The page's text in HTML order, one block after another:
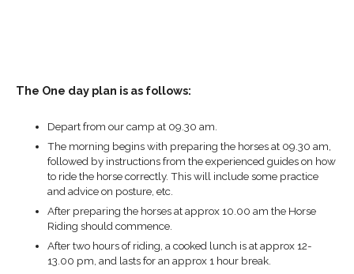
The One day plan is as follows:
Depart from our camp at 09.30 am.
The morning begins with preparing the horses at 09.30 am,
followed by instructions from the experienced guides on how
to ride the horse correctly. This will include some practice
and advice on posture, etc.
After preparing the horses at approx 10.00 am the Horse
Riding should commence.
After two hours of riding, a cooked lunch is at approx 12-
13.00 pm, and lasts for an approx 1 hour break.